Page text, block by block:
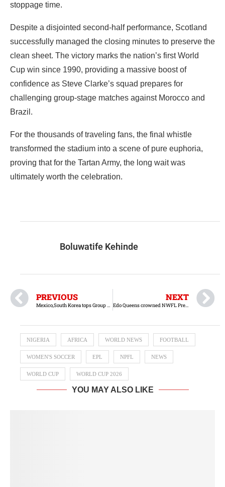
stoppage time.
‎Despite a disjointed second-half performance, Scotland
successfully managed the closing minutes to preserve the
clean sheet. The victory marks the nation’s first World
Cup win since 1990, providing a massive boost of
confidence as Steve Clarke’s squad prepares for
challenging group-stage matches against Morocco and
Brazil.
‎For the thousands of traveling fans, the final whistle
transformed the stadium into a scene of pure euphoria,
proving that for the Tartan Army, the long wait was
ultimately worth the celebration.
Boluwatife Kehinde
PREVIOUS
Mexico,South Korea tops Group A after Matchday 1
NEXT
Edo Queens crowned NWFL Premiership Super Six champions
NIGERIA AFRICA WORLD NEWS FOOTBALL
WOMEN'S SOCCER EPL NPFL NEWS
WORLD CUP WORLD CUP 2026
YOU MAY ALSO LIKE